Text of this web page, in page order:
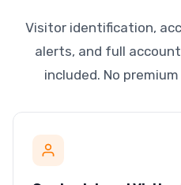
Visitor identification,
alerts, and full
included. No